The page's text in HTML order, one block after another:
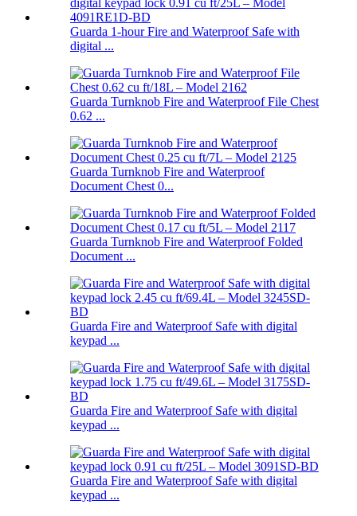
Guarda 1-hour Fire and Waterproof Safe with
digital ...
Guarda Turnknob Fire and Waterproof File Chest
0.62 ...
Guarda Turnknob Fire and Waterproof
Document Chest 0...
Guarda Turnknob Fire and Waterproof Folded
Document ...
Guarda Fire and Waterproof Safe with digital
keypad ...
Guarda Fire and Waterproof Safe with digital
keypad ...
Guarda Fire and Waterproof Safe with digital
keypad ...